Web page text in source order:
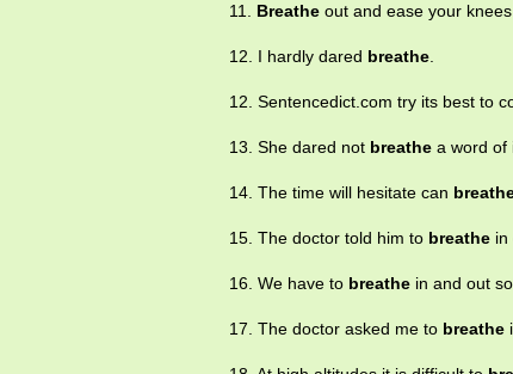
11. Breathe out and ease your
12. I hardly dared breathe.
12. Sentencedict.com try its best to
13. She dared not breathe a word of
14. The time will hesitate can
15. The doctor told him to breathe in
16. We have to breathe in and out
17. The doctor asked me to breathe